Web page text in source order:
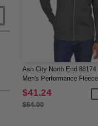
Ash City North End 88174
Men's Performance
$41.24
$64.00